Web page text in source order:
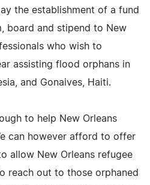
the establishment of a fund
board and stipend to New
who wish to
assisting flood orphans in
and Gonaives, Haiti.
to help New Orleans
can however afford to offer
allow New Orleans refugee
reach out to those orphaned